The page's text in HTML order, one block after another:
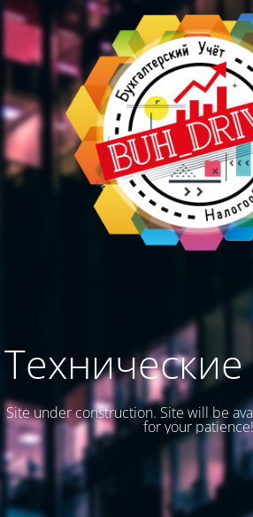
Технические
Site under construction. Site will be
for your patience!